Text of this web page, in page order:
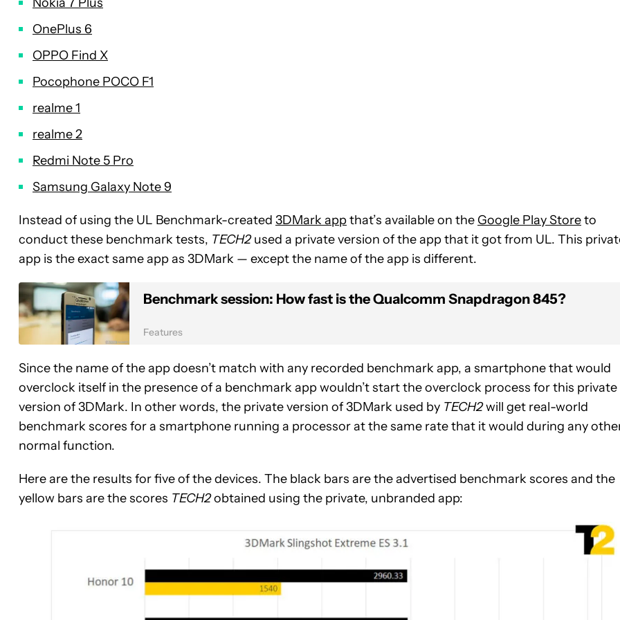
OnePlus 6
OPPO Find X
Pocophone POCO F1
realme 1
realme 2
Redmi Note 5 Pro
Samsung Galaxy Note 9
Instead of using the UL Benchmark-created 3DMark appthat’s available on the Google Play Storeto
conduct these benchmark tests, TECH2used a private version of the app that it got from UL. This
app is the exact same app as 3DMark — except the name of the app is different.
Benchmark session: How fast is the Qualcomm Snapdragon 845?
Features
Since the name of the app doesn’t match with any recorded benchmark app, a smartphone that would
overclock itself in the presence of a benchmark app wouldn’t start the overclock process for this private
version of 3DMark. In other words, the private version of 3DMark used by TECH2will get real-world
benchmark scores for a smartphone running a processor at the same rate that it would during any
normal function.
Here are the results for five of the devices. The black bars are the advertised benchmark scores and the
yellow bars are the scores TECH2obtained using the private, unbranded app: